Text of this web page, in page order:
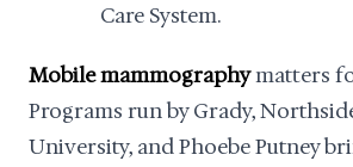
Care System.
Mobile mammographymatters
Programs run by Grady,
University, and Phoebe Putney